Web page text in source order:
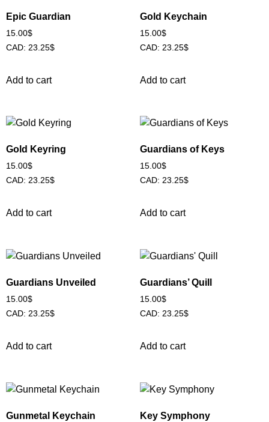
Epic Guardian
15.00$
CAD: 23.25$
Add to cart
Gold Keychain
15.00$
CAD: 23.25$
Add to cart
Gold Keyring
15.00$
CAD: 23.25$
Add to cart
Guardians of Keys
15.00$
CAD: 23.25$
Add to cart
Guardians Unveiled
15.00$
CAD: 23.25$
Add to cart
Guardians’ Quill
15.00$
CAD: 23.25$
Add to cart
Gunmetal Keychain Key Symphony